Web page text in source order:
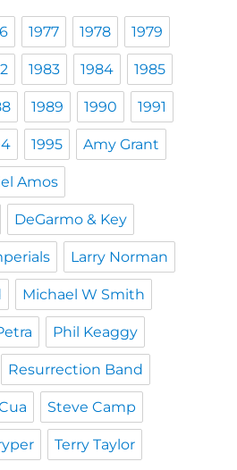
1977 1978 1979
1983 1984 1985
1989 1990 1991
1995 Amy Grant
Amos
DeGarmo & Key
Larry Norman
Michael W Smith
Phil Keaggy
Resurrection Band
Steve Camp
Terry Taylor